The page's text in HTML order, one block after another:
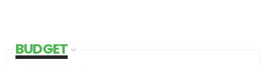
BUDGET